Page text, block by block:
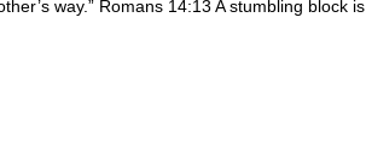
way.” Romans 14:13 A stumbling block is